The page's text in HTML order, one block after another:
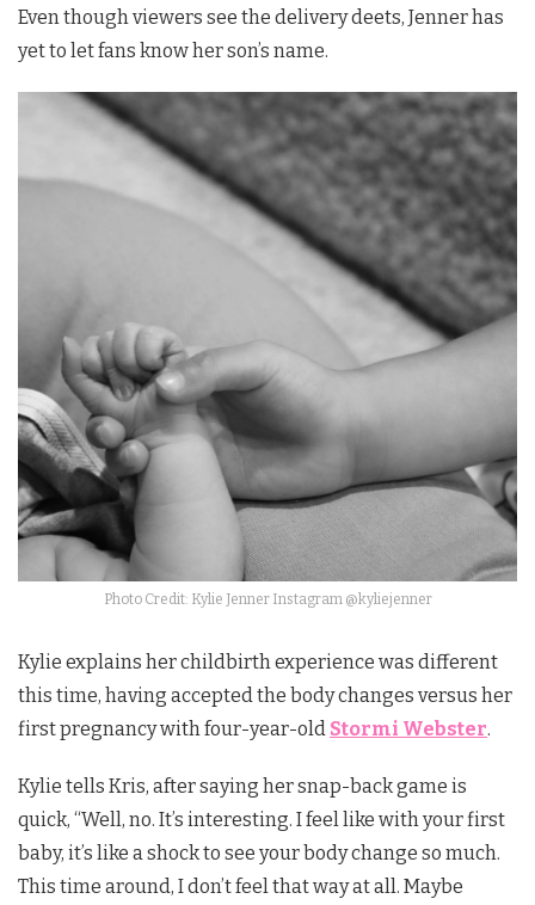
Even though viewers see the delivery deets, Jenner has
yet to let fans know her son’s name.
Photo Credit: Kylie Jenner Instagram @kyliejenner
Kylie explains her childbirth experience was different
this time, having accepted the body changes versus her
first pregnancy with four-year-old Stormi Webster.
Kylie tells Kris, after saying her snap-back game is
quick, “Well, no. It’s interesting. I feel like with your first
baby, it’s like a shock to see your body change so much.
This time around, I don’t feel that way at all. Maybe